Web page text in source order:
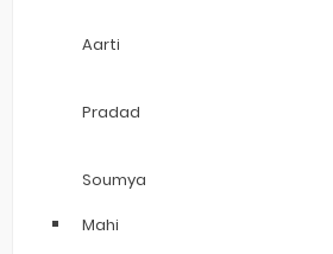
Aarti
Pradad
Soumya
Mahi